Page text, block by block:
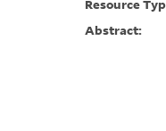
Resource
Abstract: